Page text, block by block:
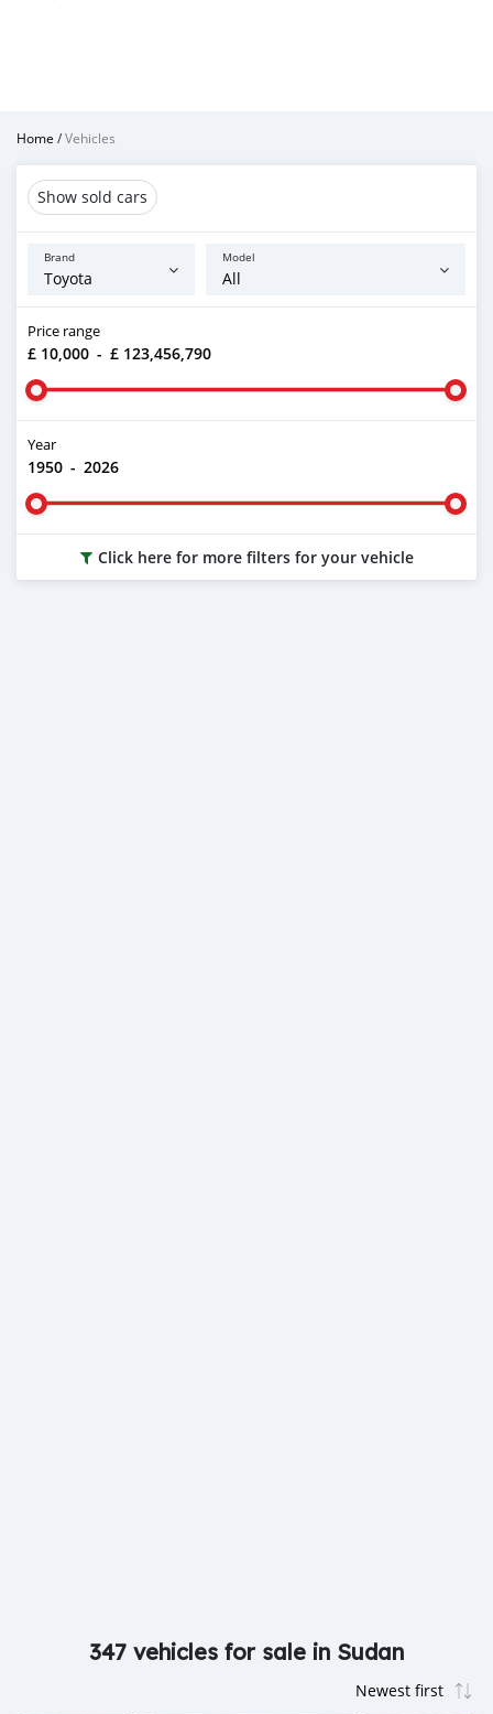
Home /Vehicles
Show sold cars
Brand Model
Price range
£ 10,000 - £ 123,456,790
Year
1950 - 2026
Click here for more filters for your vehicle
347 vehicles for sale in Sudan